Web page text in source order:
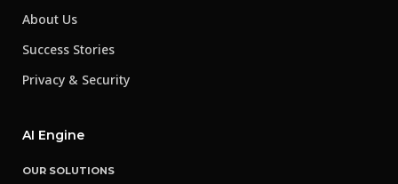
About Us
Success Stories
Privacy & Security
AI Engine
OUR SOLUTIONS